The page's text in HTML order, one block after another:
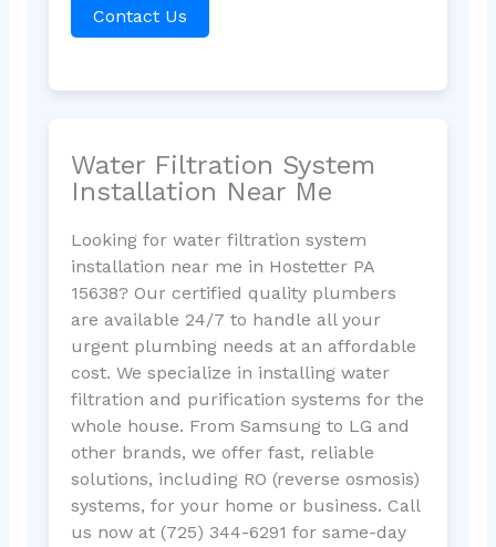
Contact Us
Water Filtration System
Installation Near Me
Looking for water filtration system
installation near me in Hostetter PA
15638? Our certified quality plumbers
are available 24/7 to handle all your
urgent plumbing needs at an affordable
cost. We specialize in installing water
filtration and purification systems for the
whole house. From Samsung to LG and
other brands, we offer fast, reliable
solutions, including RO (reverse osmosis)
systems, for your home or business. Call
us now at (725) 344-6291 for same-day